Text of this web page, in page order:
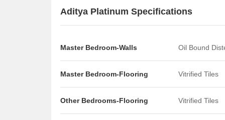
Aditya Platinum Specifications
Master Bedroom-Walls Oil Bound
Master Bedroom-Flooring Vitrified Tiles
Other Bedrooms-Flooring Vitrified Tiles